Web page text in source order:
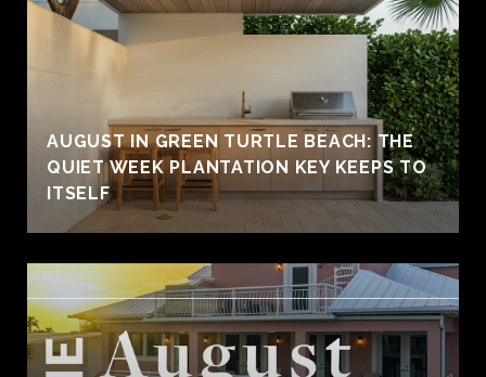
AUGUST IN GREEN TURTLE BEACH: THE
QUIET WEEK PLANTATION KEY KEEPS TO
ITSELF